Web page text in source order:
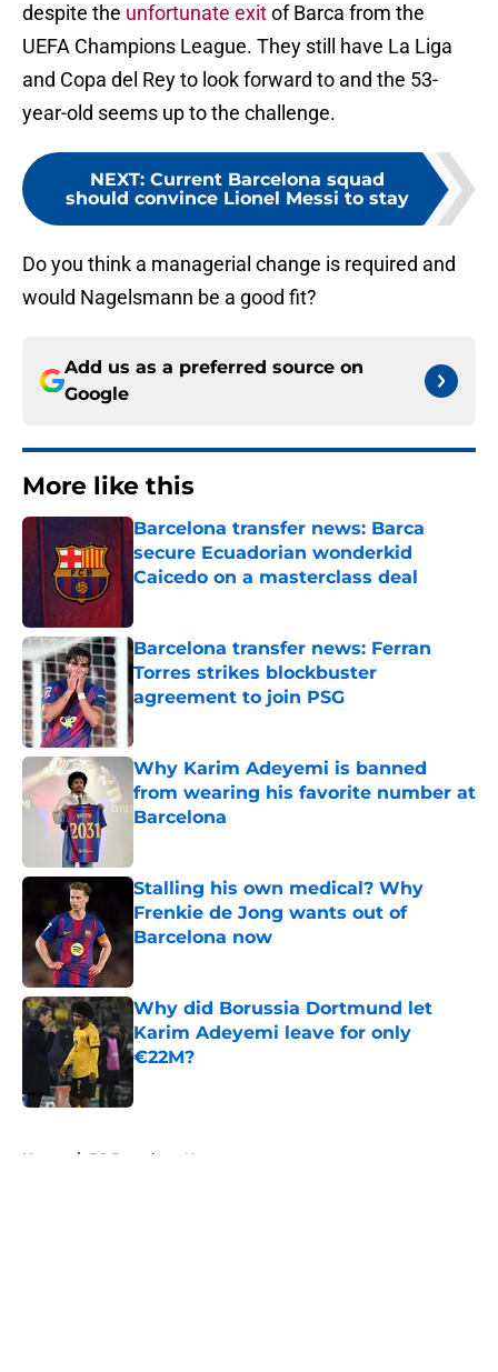
despite the unfortunate exitof Barca from the
UEFA Champions League. They still have La Liga
and Copa del Rey to look forward to and the 53-
year-old seems up to the challenge.
NEXT: Current Barcelona squad
should convince Lionel Messi to stay
Do you think a managerial change is required and
would Nagelsmann be a good fit?
Add us as a preferred source on
Google
More like this
Barcelona transfer news: Barca
secure Ecuadorian wonderkid
Caicedo on a masterclass deal
Barcelona transfer news: Ferran
Torres strikes blockbuster
agreement to join PSG
Published by on Invalid Date
Why Karim Adeyemi is banned
from wearing his favorite number at
Barcelona
Stalling his own medical? Why
Frenkie de Jong wants out of
Barcelona now
Why did Borussia Dortmund let
Karim Adeyemi leave for only
€22M?
Home / FC Barcelona News